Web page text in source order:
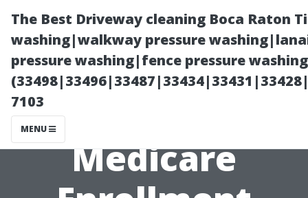
The Best Driveway cleaning Boca Raton
washing|walkway pressure
pressure washing|fence pressure
7103
MENU
Medicare